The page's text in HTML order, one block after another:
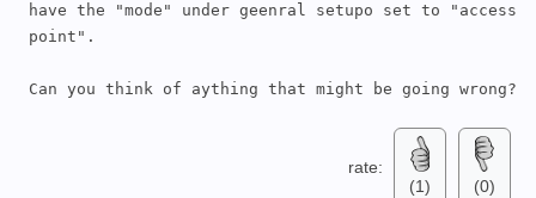
have the "mode" under geenral setupo set to "access
point".
Can you think of aything that might be going wrong?
rate:
(1)
(0)